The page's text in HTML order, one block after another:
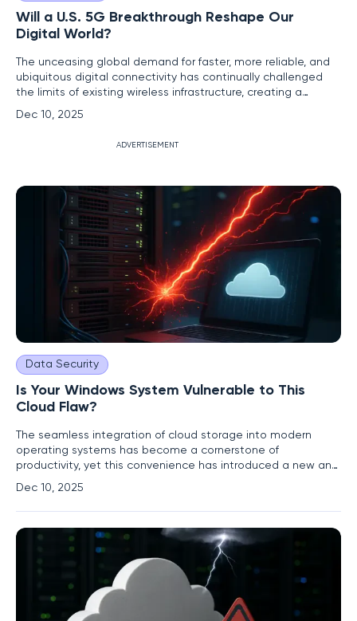
Will a U.S. 5G Breakthrough Reshape Our
Digital World?
The unceasing global demand for faster, more reliable, and
ubiquitous digital connectivity has continually challenged
the limits of existing wireless infrastructure, creating a
pressing need for a transformative leap forward. A recent
U.S. breakthrough in 5G+ Massive MIMO (Multiple-Input
Dec 10, 2025
ADVERTISEMENT
Data Security
Is Your Windows System Vulnerable to This
Cloud Flaw?
The seamless integration of cloud storage into modern
operating systems has become a cornerstone of
productivity, yet this convenience has introduced a new and
formidable attack surface, as evidenced by a recently
disclosed zero-day vulnerability. A critical flaw within a core
Windows component responsible for managing cloud files is
being
Dec 10, 2025